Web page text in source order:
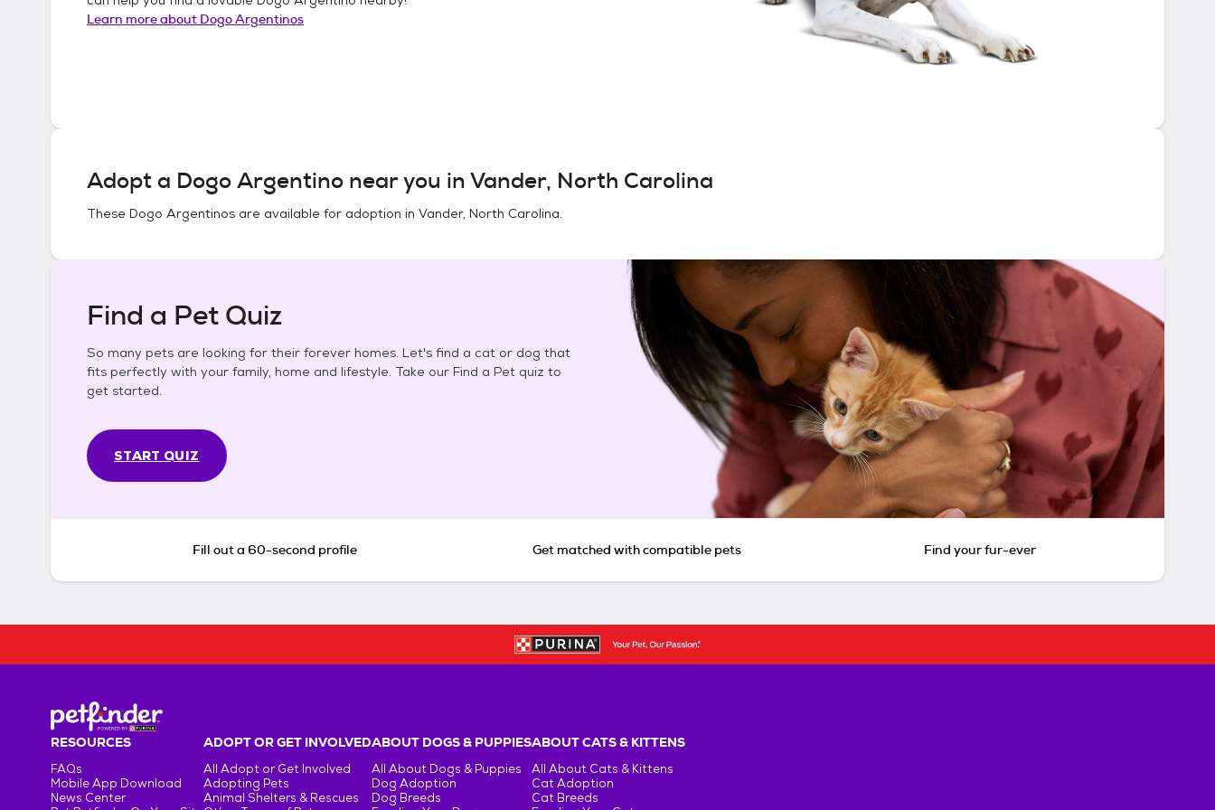
Learn more about Dogo Argentinos
Adopt a Dogo Argentino near you inVander, North Carolina
These Dogo Argentinos are available for adoption in Vander, North Carolina.
Find a Pet Quiz
So many pets are looking for their forever homes. Let's find a cat or dog that
fits perfectly with your family, home and lifestyle. Take our Find a Pet quiz to
get started.
START QUIZ
Fill out a 60-second profile Get matched with compatible pets Find your fur-ever
RESOURCES
FAQs
Mobile App Download
News Center
ADOPT OR GET INVOLVED
All Adopt or Get Involved
Adopting Pets
Animal Shelters & Rescues
ABOUT DOGS & PUPPIES
All About Dogs & Puppies
Dog Adoption
Dog Breeds
ABOUT CATS & KITTENS
All About Cats & Kittens
Cat Adoption
Cat Breeds